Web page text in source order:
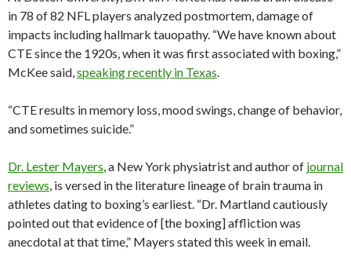
in 78 of 82 NFL players analyzed postmortem, damage of
impacts including hallmark tauopathy. “We have known about
CTE since the 1920s, when it was first associated with boxing,”
McKee said,speaking recently in Texas.
“CTE results in memory loss, mood swings, change of behavior,
and sometimes suicide.”
Dr. Lester Mayers, a New York physiatrist and author of journal
reviews, is versed in the literature lineage of brain trauma in
athletes dating to boxing’s earliest. “Dr. Martland cautiously
pointed out that evidence of [the boxing] affliction was
anecdotal at that time,” Mayers stated this week in email.